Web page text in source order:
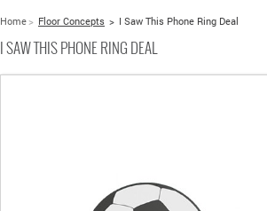
Home > Floor Concepts > I Saw This Phone Ring Deal
I SAW THIS PHONE RING DEAL